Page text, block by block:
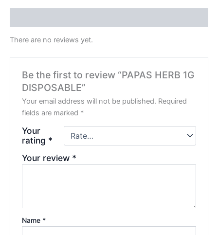
There are no reviews yet.
Be the first to review “PAPAS HERB 1G
DISPOSABLE”
Your email address will not be published. Required
fields are marked *
Your
rating *
Your review *
Name *